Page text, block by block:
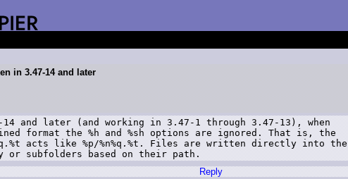
in 3.47-14 and later
and later (and working in 3.47-1 through 3.47-13), when
format the %h and %sh options are ignored. That is, the
acts like %p/%n%q.%t. Files are written directly into the
or subfolders based on their path.
Reply